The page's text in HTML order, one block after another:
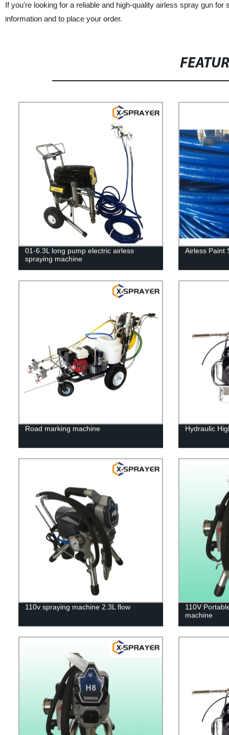
If you're looking for a reliable and high-quality airless spray gun
information and to place your order.
01-6.3L long pump electric airless
spraying machine
Airless Paint
Road marking machine Hydraulic
110v spraying machine 2.3L flow
110V
machine